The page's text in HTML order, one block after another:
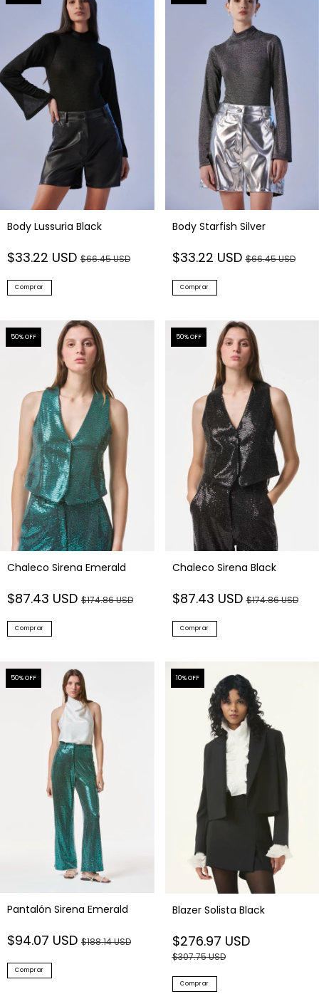
Body Lussuria Black
$33.22 USD $66.45 USD
Comprar
Body Starfish Silver
$33.22 USD$66.45 USD
Comprar
50% OFF
Chaleco Sirena Emerald
$87.43 USD $174.86 USD
Comprar
50% OFF
Chaleco Sirena Black
$87.43 USD$174.86 USD
Comprar
50% OFF
Pantalón Sirena Emerald
$94.07 USD $188.14 USD
Comprar
10% OFF
Blazer Solista Black
$276.97 USD
$307.75 USD
Comprar